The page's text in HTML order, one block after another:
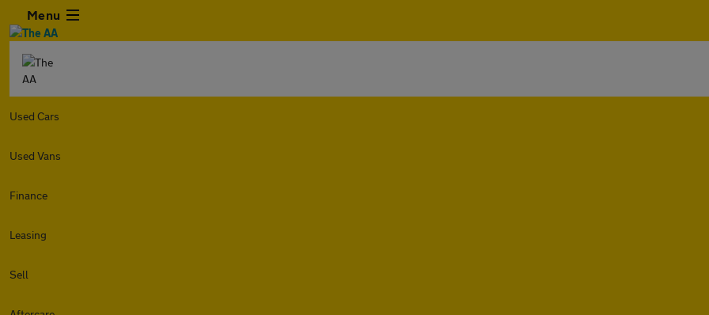
Menu
Used Cars
Used Vans
Finance
Leasing
Sell